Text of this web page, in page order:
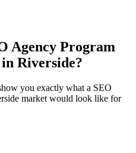
Agency Program
Riverside?
you exactly what a SEO
market would look like for